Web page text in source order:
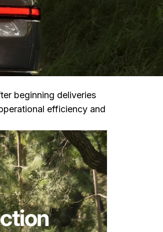
beginning deliveries
efficiency and